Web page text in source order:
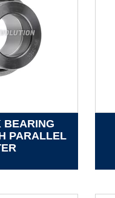
BEARING
PARALLEL